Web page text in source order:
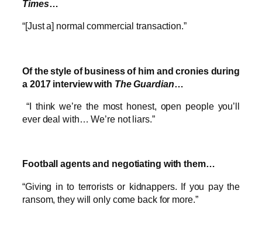
Times…
“[Just a] normal commercial transaction.”
Of the style of business of him and cronies during
a 2017 interview with The Guardian
“I think we’re the most honest, open people you’ll
ever deal with… We’re not liars.”
Football agents and negotiating with them…
“Giving in to terrorists or kidnappers. If you pay the
ransom, they will only come back for more.”